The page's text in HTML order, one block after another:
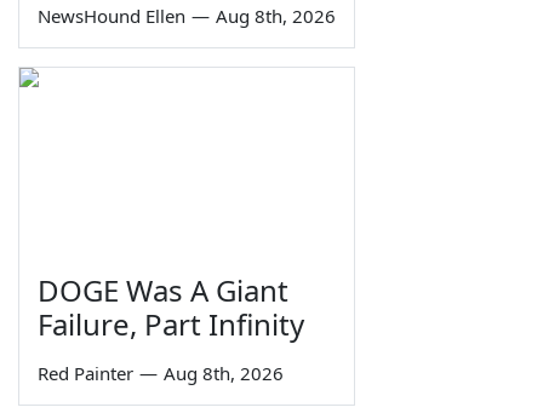
NewsHound Ellen — Aug 8th, 2026
DOGE Was A Giant
Failure, Part Infinity
Red Painter — Aug 8th, 2026